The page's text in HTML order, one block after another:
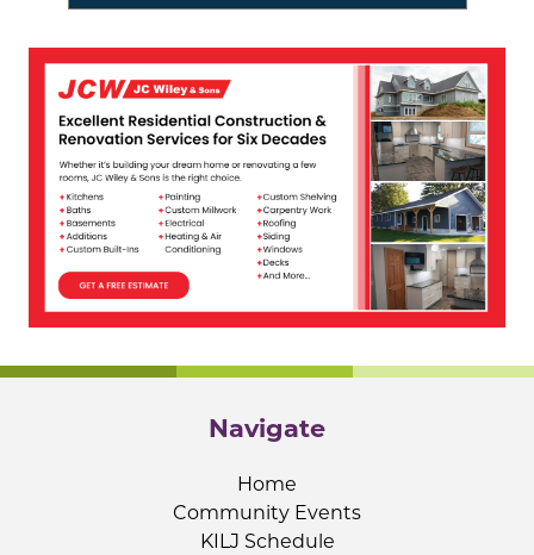
Navigate
Home
Community Events
KILJ Schedule